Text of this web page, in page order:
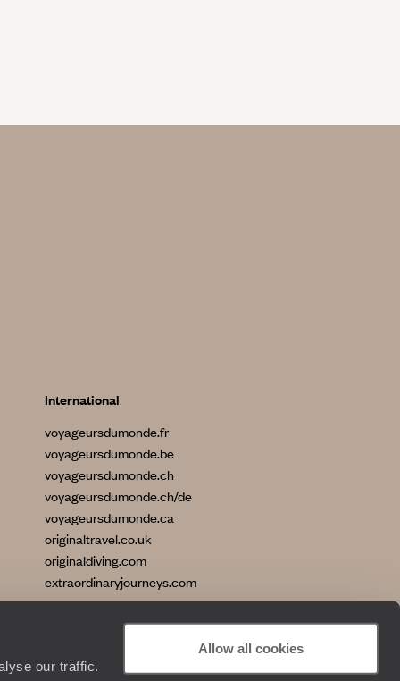
our traffic.
Allow all cookies
International
voyageursdumonde.fr
voyageursdumonde.be
voyageursdumonde.ch
voyageursdumonde.ch/de
voyageursdumonde.ca
originaltravel.co.uk
originaldiving.com
extraordinaryjourneys.com